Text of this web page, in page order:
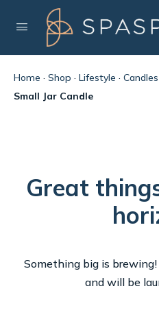
Home · Shop · Lifestyle · Candles
Small Jar Candle
Great
Something big is
and will be